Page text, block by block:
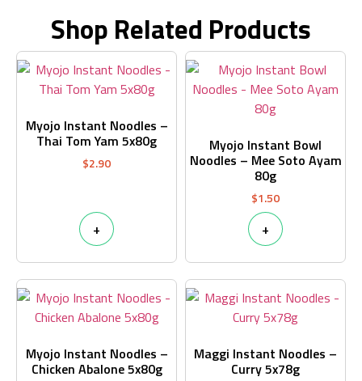
Shop Related Products
Myojo Instant Noodles –
Thai Tom Yam 5x80g
$2.90
+
Myojo Instant Bowl
Noodles – Mee Soto Ayam
80g
$1.50
+
Myojo Instant Noodles –
Chicken Abalone 5x80g
Maggi Instant Noodles –
Curry 5x78g